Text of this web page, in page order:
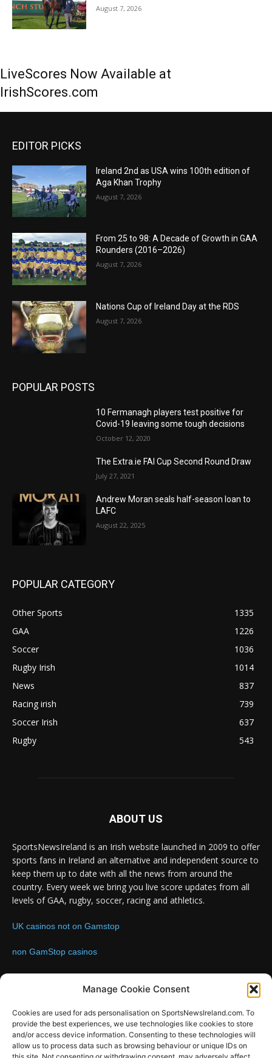
Manage Cookie Consent
Cookies are used for ads personalisation on SportsNewsIreland.com. To
provide the best experiences, we use technologies like cookies to store
and/or access device information. Consenting to these technologies will
allow us to process data such as browsing behaviour or unique IDs on
August 7, 2026
LiveScores Now Available at
IrishScores.com
EDITOR PICKS
Ireland 2nd as USA wins 100th edition of
Aga Khan Trophy
August 7, 2026
From 25 to 98: A Decade of Growth in GAA
Rounders (2016–2026)
August 7, 2026
Nations Cup of Ireland Day at the RDS
August 7, 2026
POPULAR POSTS
10 Fermanagh players test positive for
Covid-19 leaving some tough decisions
October 12, 2020
The Extra.ie FAI Cup Second Round Draw
July 27, 2021
Andrew Moran seals half-season loan to
LAFC
August 22, 2025
POPULAR CATEGORY
Other Sports
1335
GAA
1226
Soccer
1036
Rugby Irish
1014
News
837
Racing irish
739
Soccer Irish
637
Rugby
543
ABOUT US
SportsNewsIreland is an Irish website launched in 2009 to offer
sports fans in Ireland an alternative and independent source to
keep them up to date with all the news from around the
country. Every week we bring you live score updates from all
levels of GAA, rugby, soccer, racing and athletics.
UK casinos not on Gamstop
non GamStop casinos
FOLLOW US